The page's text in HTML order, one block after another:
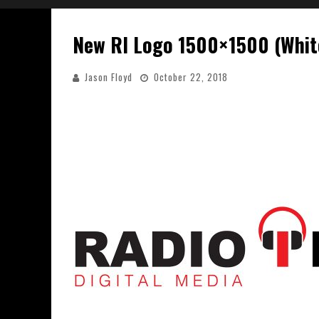
New RI Logo 1500×1500
Jason Floyd October 22, 2018